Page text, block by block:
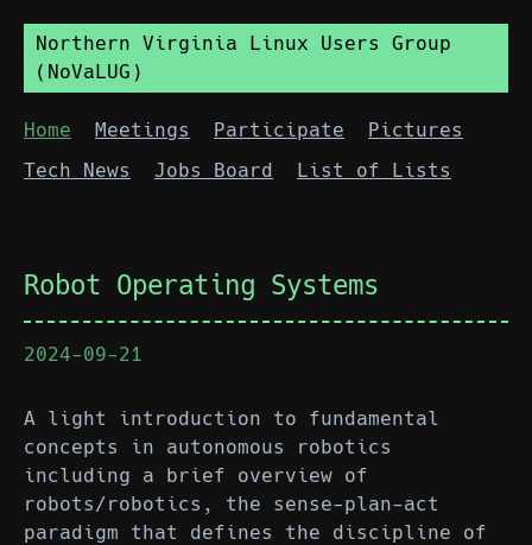
Northern Virginia Linux Users Group
(NoVaLUG)
Home Meetings Participate
Pictures
Tech News
Jobs Board List of Lists
Robot Operating Systems
2024-09-21
A light introduction to fundamental
concepts in autonomous robotics
including a brief overview of
robots/robotics, the sense-plan-act
paradigm that defines the discipline of